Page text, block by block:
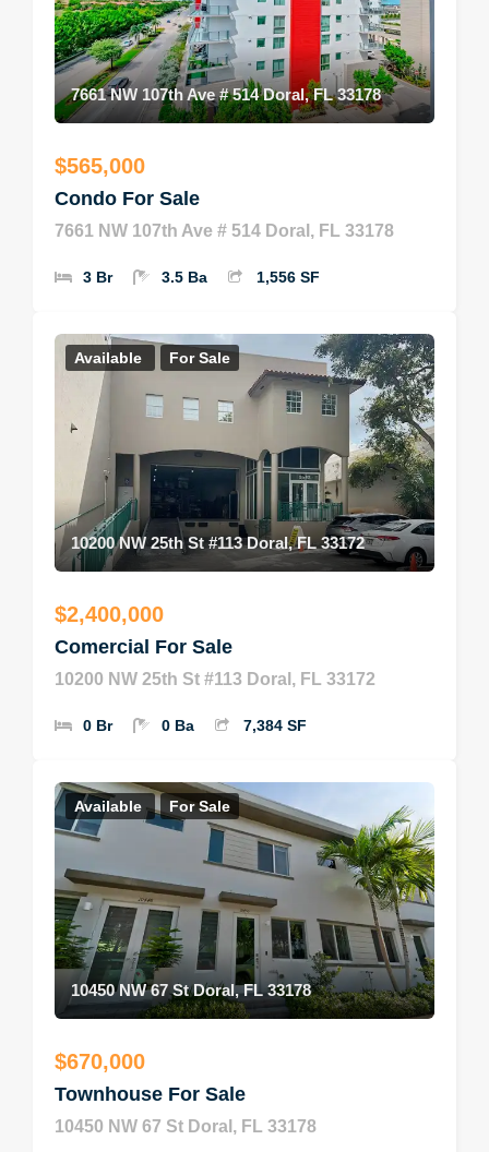
7661 NW 107th Ave # 514 Doral, FL 33178
$565,000
Condo For Sale
7661 NW 107th Ave # 514 Doral, FL 33178
3 Br 3.5 Ba 1,556 SF
Available For Sale
10200 NW 25th St #113 Doral, FL 33172
$2,400,000
Comercial For Sale
10200 NW 25th St #113 Doral, FL 33172
0 Br 0 Ba 7,384 SF
Available For Sale
10450 NW 67 St Doral, FL 33178
$670,000
Townhouse For Sale
10450 NW 67 St Doral, FL 33178